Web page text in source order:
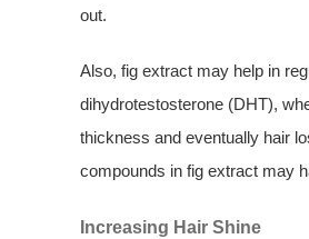
out.
Also, fig extract may help in
dihydrotestosterone (DHT),
thickness and eventually hair
compounds in fig extract may
Increasing Hair Shine